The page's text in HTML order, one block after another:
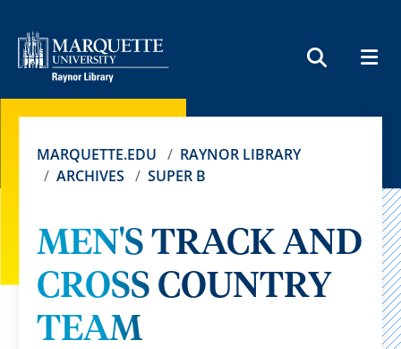
MARQUETTE.EDU
RAYNOR LIBRARY
ARCHIVES
SUPER B
MEN'S TRACK AND
CROSS COUNTRY
TEAM